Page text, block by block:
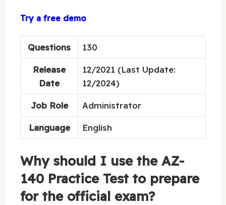
Try a free demo
Questions 130
Release
Date
12/2021 (Last Update:
12/2024)
Job Role Administrator
Language English
Why should I use the AZ-
140 Practice Test to prepare
for the official exam?